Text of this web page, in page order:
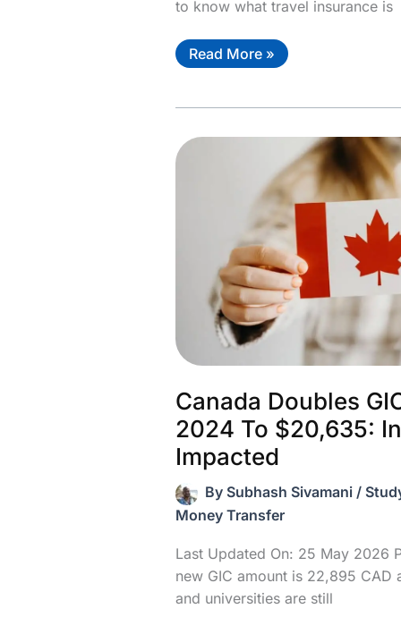
to know what travel insurance is
Buying
Travel
the
Things
Read More »
Canada Doubles
2024 To $20,635:
Impacted
By Subhash Sivamani /
Money Transfer
Last Updated On: 25 May 2026
new GIC amount is 22,895 CAD
and universities are still